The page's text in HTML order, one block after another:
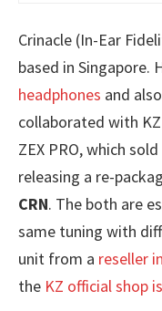
Crinacle (In-Ear
based in Singapore.
headphones and also
collaborated with
ZEX PRO, which
releasing a re-
CRN. The both are
same tuning with
unit from a reseller
the KZ official shop